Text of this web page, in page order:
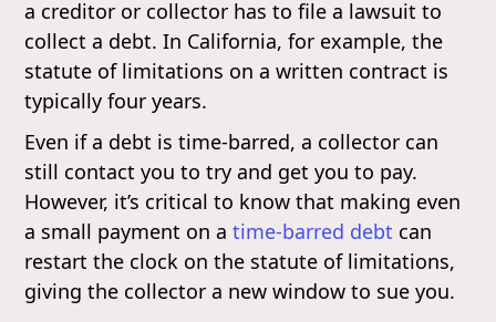
a creditor or collector has to file a lawsuit to
collect a debt. In California, for example, the
statute of limitations on a written contract is
typically four years.
Even if a debt is time-barred, a collector can
still contact you to try and get you to pay.
However, it’s critical to know that making even
a small payment on atime-barred debt can
restart the clock on the statute of limitations,
giving the collector a new window to sue you.